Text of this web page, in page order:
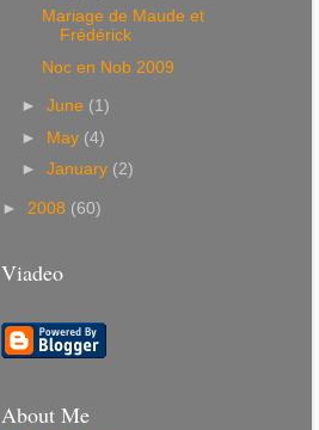
Mariage de Maude et
Frédérick
Noc en Nob 2009
►June (1)
► May (4)
►January (2)
► 2008 (60)
Viadeo
About Me